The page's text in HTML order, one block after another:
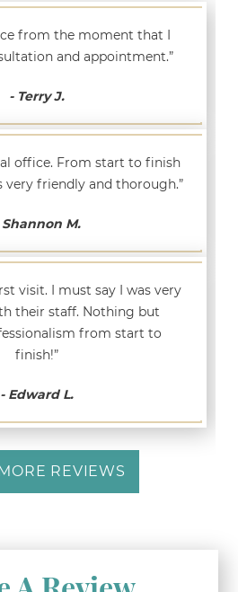
from the moment that I
and appointment.”
- Terry J.
office. From start to finish
very friendly and thorough.”
Shannon M.
visit. I must say I was very
their staff. Nothing but
from start to
finish!”
- Edward L.
REVIEWS